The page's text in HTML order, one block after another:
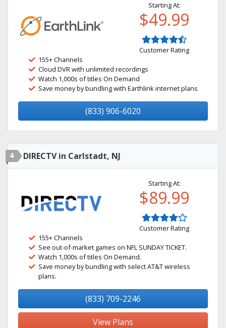
Starting At:
$49.99
Customer Rating
155+ Channels
Cloud DVR with unlimited recordings
Watch 1,000s of titles On Demand
Save money by bundling with Earthlink internet plans
(833) 906-6020
4 DIRECTV in Carlstadt, NJ
Starting At:
$89.99
Customer Rating
155+ Channels
See out-of-market games on NFL SUNDAY TICKET.
Watch 1,000s of titles On Demand.
Save money by bundling with select AT&T wireless
plans.
(833) 709-2246
View Plans